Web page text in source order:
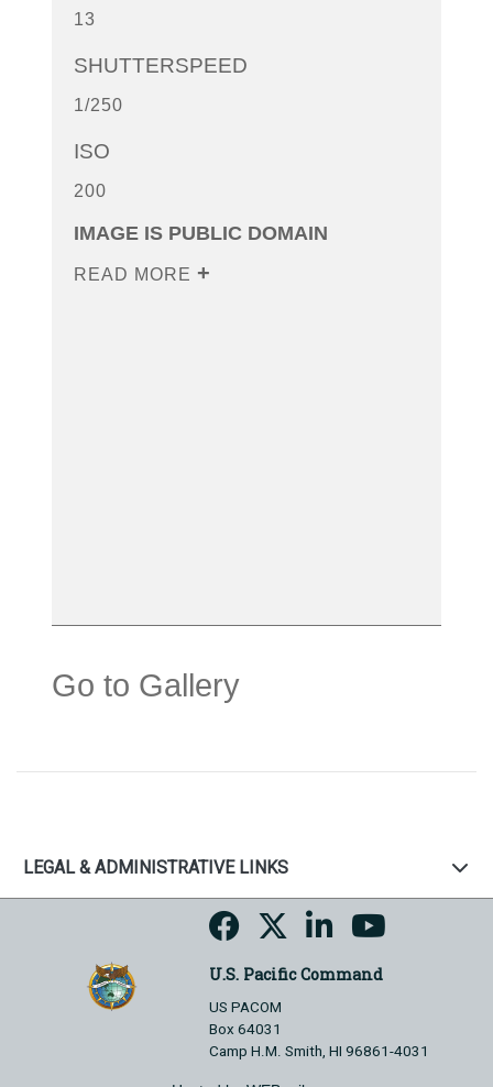
13
SHUTTERSPEED
1/250
ISO
200
IMAGE IS PUBLIC DOMAIN
READ MORE
Go to Gallery
LEGAL & ADMINISTRATIVE LINKS
U.S. Pacific Command
US PACOM
Box 64031
Camp H.M. Smith, HI 96861-4031